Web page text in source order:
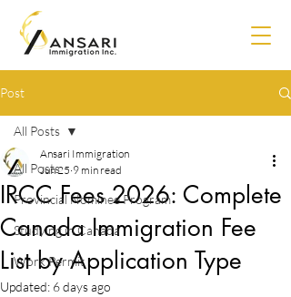
Post
All Posts
Provincial Nominee Program
Studying in Canada
Work Permit
All Posts
IRCC Fees 2026: Complete
Canada Immigration Fee
List by Application Type
Ansari Immigration
Jun 25 9 min read
Updated: 6 days ago